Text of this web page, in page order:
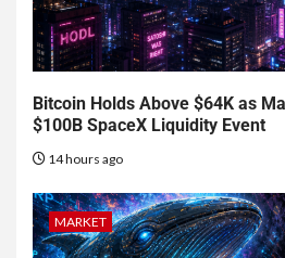
Bitcoin Holds Above $64K as
$100B SpaceX Liquidity Event
14 hours ago
MARKET